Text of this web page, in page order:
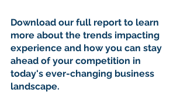
Download our full report to learn
more about the trends impacting
experience and how you can stay
ahead of your competition in
today's ever-changing business
landscape.